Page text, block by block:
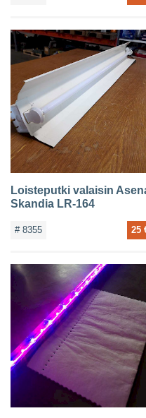
Loisteputki valaisin
Skandia LR-164
# 8355 25